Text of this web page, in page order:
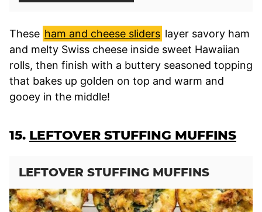
These ham and cheese sliders layer savory ham
and melty Swiss cheese inside sweet Hawaiian
rolls, then finish with a buttery seasoned topping
that bakes up golden on top and warm and
gooey in the middle!
15. LEFTOVER STUFFING MUFFINS
LEFTOVER STUFFING MUFFINS